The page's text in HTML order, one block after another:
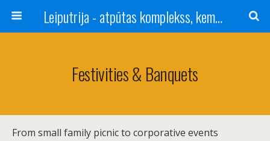
Leiputrija - atpūtas komplekss, kempings, viesu nams pie Rīgas / Camping, caravan site, bed and breakfast near Riga / Camping, caravanas, bungalows Letonia / Campingplatz, Caravanpark, Zimmer in Lettland / Kемпинг и гостевой дом к Риги
Festivities & Banquets
From small family picnic to corporative events